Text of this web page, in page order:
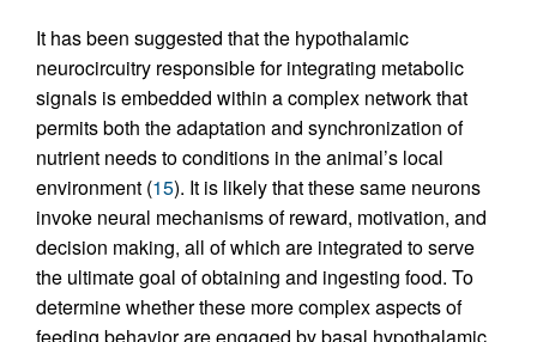
It has been suggested that the hypothalamic
neurocircuitry responsible for integrating metabolic
signals is embedded within a complex network that
permits both the adaptation and synchronization of
nutrient needs to conditions in the animal’s local
environment (15). It is likely that these same neurons
invoke neural mechanisms of reward, motivation, and
decision making, all of which are integrated to serve
the ultimate goal of obtaining and ingesting food. To
determine whether these more complex aspects of